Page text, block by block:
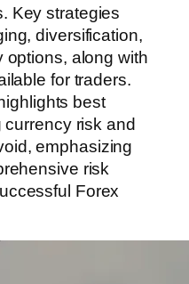
Key strategies
diversification,
options, along with
for traders.
best
currency risk and
emphasizing
risk
Forex